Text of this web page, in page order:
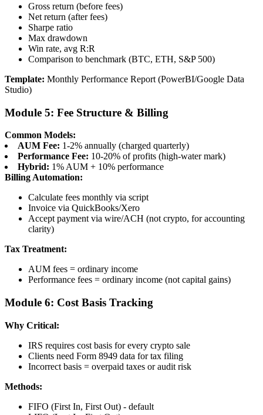
Gross return (before fees)
Net return (after fees)
Sharpe ratio
Max drawdown
Win rate, avg R:R
Comparison to benchmark (BTC, ETH, S&P 500)
Template: Monthly Performance Report (PowerBI/Google Data
Studio)
Module 5: Fee Structure & Billing
Common Models:
AUM Fee: 1-2% annually (charged quarterly)
Performance Fee: 10-20% of profits (high-water mark)
Hybrid: 1% AUM + 10% performance
Billing Automation:
Calculate fees monthly via script
Invoice via QuickBooks/Xero
Accept payment via wire/ACH (not crypto, for accounting
clarity)
Tax Treatment:
AUM fees = ordinary income
Performance fees = ordinary income (not capital gains)
Module 6: Cost Basis Tracking
Why Critical:
IRS requires cost basis for every crypto sale
Clients need Form 8949 data for tax filing
Incorrect basis = overpaid taxes or audit risk
Methods:
FIFO (First In, First Out) - default